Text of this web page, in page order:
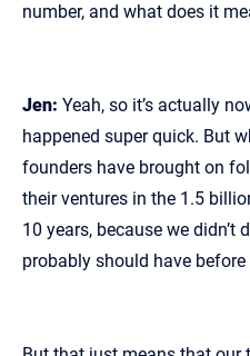
number, and what does it
Jen: Yeah, so it’s actually
happened super quick. But
founders have brought on
their ventures in the 1.5
10 years, because we
probably should have before